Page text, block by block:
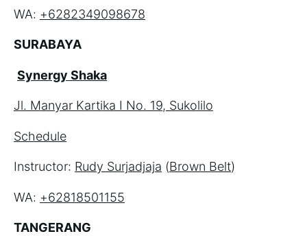
WA: +6282349098678
SURABAYA
Synergy Shaka
Jl. Manyar Kartika I No. 19, Sukolilo
Schedule
Instructor: Rudy Surjadjaja (Brown Belt)
WA: +62818501155
TANGERANG